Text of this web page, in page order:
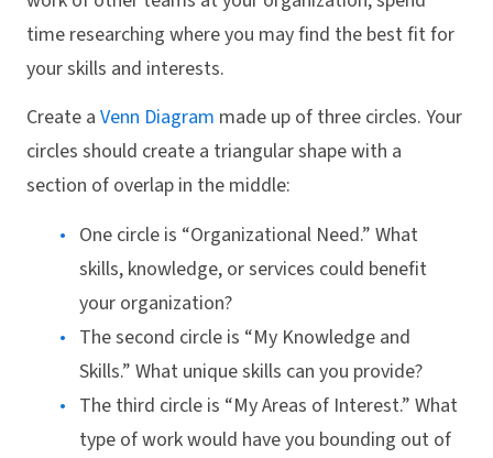
time researching where you may find the best fit for
your skills and interests.
Create a Venn Diagram made up of three circles. Your
circles should create a triangular shape with a
section of overlap in the middle:
One circle is “Organizational Need.” What
skills, knowledge, or services could benefit
your organization?
The second circle is “My Knowledge and
Skills.” What unique skills can you provide?
The third circle is “My Areas of Interest.” What
type of work would have you bounding out of